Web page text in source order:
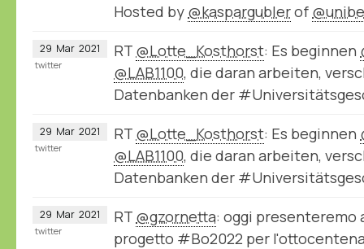
Hosted by @kaspargublerof
29 Mar 2021 RT @Lotte_Kosthorst: Es beginnen
@LAB1100, die daran arbeiten,
Datenbanken der
twitter
29 Mar 2021 RT @Lotte_Kosthorst: Es beginnen
@LAB1100, die daran arbeiten,
Datenbanken der
twitter
29 Mar 2021 RT @gzornetta: oggi presenteremo
progetto #Bo2022 per
twitter